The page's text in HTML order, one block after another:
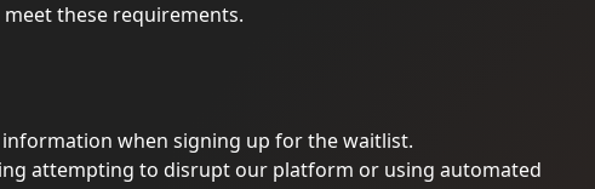
these requirements.
when signing up for the waitlist.
attempting to disrupt our platform or using automated